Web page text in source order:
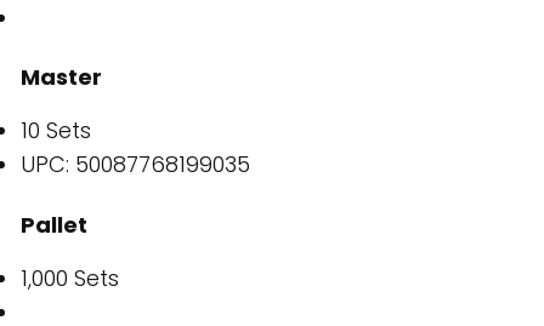
Master
10 Sets
UPC: 50087768199035
Pallet
1,000 Sets